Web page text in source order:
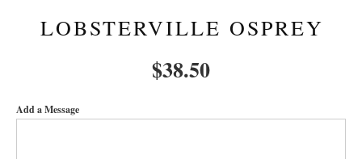
LOBSTERVILLE OSPREY
$38.50
Add a Message